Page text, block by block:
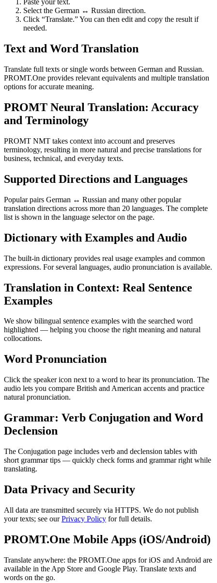
Paste your text.
Select the German ↔ Russian direction.
Click “Translate.” You can then edit and copy the result if
needed.
Text and Word Translation
Translate full texts or single words between German and Russian.
PROMT.One provides relevant equivalents and multiple translation
options for accurate meaning.
PROMT Neural Translation: Accuracy
and Terminology
PROMT NMT takes context into account and preserves
terminology, resulting in more natural and precise translations for
business, technical, and everyday texts.
Supported Directions and Languages
Popular pairs German ↔ Russian and many other popular
translation directions across more than 20 languages. The complete
list is shown in the language selector on the page.
Dictionary with Examples and Audio
The built-in dictionary provides real usage examples and common
expressions. For several languages, audio pronunciation is available.
Translation in Context: Real Sentence
Examples
We show bilingual sentence examples with the searched word
highlighted — helping you choose the right meaning and natural
collocations.
Word Pronunciation
Click the speaker icon next to a word to hear its pronunciation. The
audio lets you compare British and American accents and practice
natural pronunciation.
Grammar: Verb Conjugation and Word
Declension
The Conjugation page includes verb and declension tables with
short grammar tips — quickly check forms and grammar right while
translating.
Data Privacy and Security
All data are transmitted securely via HTTPS. We do not publish
your texts; see ourPrivacy Policy for full details.
PROMT.One Mobile Apps (iOS/Android)
Translate anywhere: the PROMT.One apps for iOS and Android are
available in the App Store and Google Play. Translate texts and
words on the go.